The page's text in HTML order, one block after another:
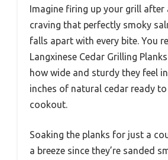
Imagine firing up your grill after
craving that perfectly smoky
falls apart with every bite. You
Langxinese Cedar Grilling
how wide and sturdy they feel
inches of natural cedar ready
cookout.
Soaking the planks for just a
a breeze since they’re sanded